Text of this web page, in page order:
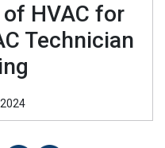
HVAC for
Technician